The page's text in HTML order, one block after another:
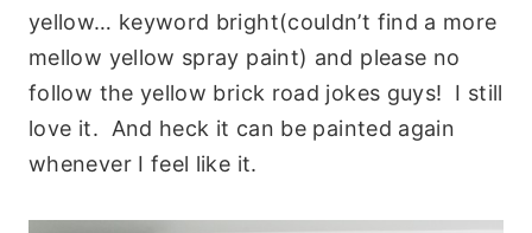
yellow… keyword bright(couldn’t find a more
mellow yellow spray paint) and please no
follow the yellow brick road jokes guys! I still
love it. And heck it can be painted again
whenever I feel like it.